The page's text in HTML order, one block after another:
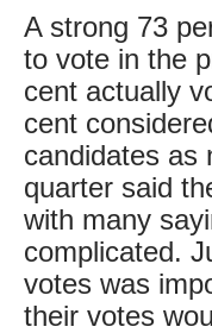
A strong 73
to vote in the
cent actually
cent
candidates as
quarter said
with many
complicated.
votes was
their votes